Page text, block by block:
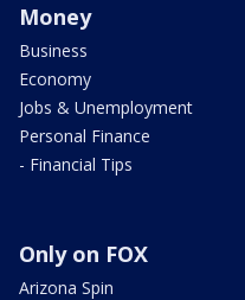
Money
Business
Economy
Jobs & Unemployment
Personal Finance
- Financial Tips
Only on FOX
Arizona Spin